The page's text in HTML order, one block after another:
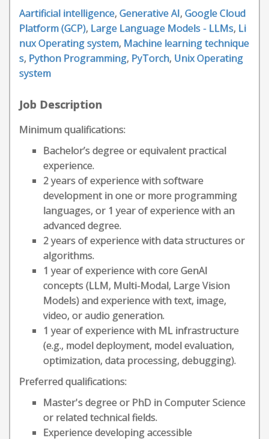
Aartificial intelligence, Generative AI, Google Cloud
Platform (GCP), Large Language Models - LLMs, Li
nux Operating system, Machine learning technique
s, Python Programming, PyTorch, Unix Operating
system
Job Description
Minimum qualifications:
Bachelor’s degree or equivalent practical
experience.
2 years of experience with software
development in one or more programming
languages, or 1 year of experience with an
advanced degree.
2 years of experience with data structures or
algorithms.
1 year of experience with core GenAI
concepts (LLM, Multi-Modal, Large Vision
Models) and experience with text, image,
video, or audio generation.
1 year of experience with ML infrastructure
(e.g., model deployment, model evaluation,
optimization, data processing, debugging).
Preferred qualifications:
Master's degree or PhD in Computer Science
or related technical fields.
Experience developing accessible